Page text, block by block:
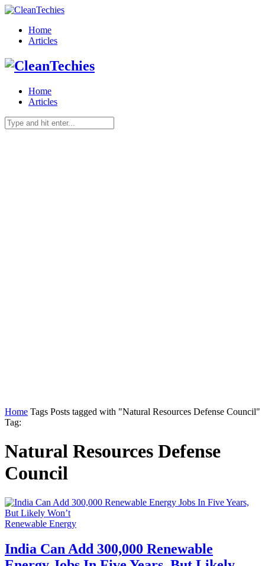
Home
Articles
Home
Articles
Home Tags Posts tagged with "Natural Resources Defense Council"
Tag:
Natural Resources Defense
Council
Renewable Energy
India Can Add 300,000 Renewable